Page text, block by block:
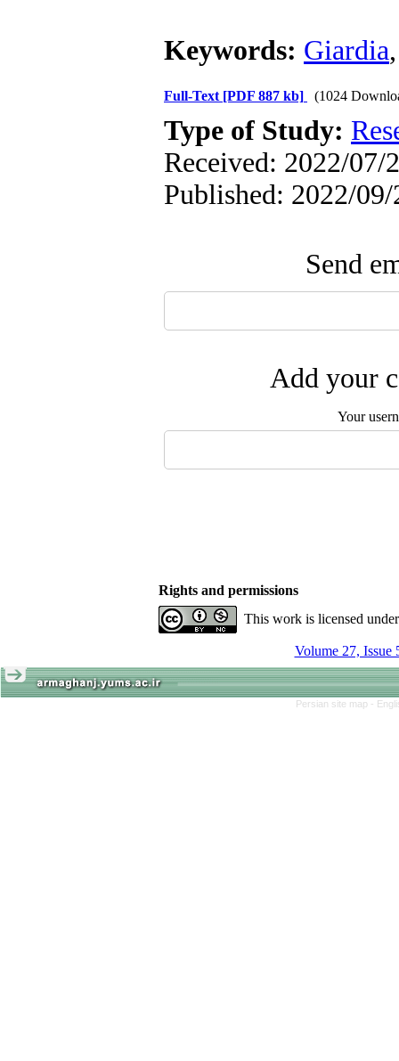
Keywords: Giardia
Full-Text [PDF 887 kb] (1024
Type of Study:
Received: 2022/07/
Published: 2022/09/
Send
Add your
Your
Rights and permissions
This work is licensed
Volume 27, Issue
Persian site map -